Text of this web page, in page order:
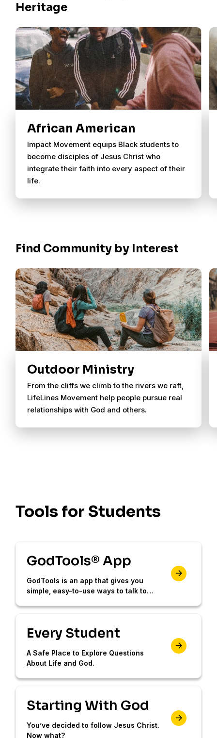
Heritage
African American
Impact Movement equips Black students to
become disciples of Jesus Christ who
integrate their faith into every aspect of their
life.
Find Community by Interest
Outdoor Ministry
From the cliffs we climb to the rivers we raft,
LifeLines Movement help people pursue real
relationships with God and others.
Tools for Students
GodTools® App
GodTools is an app that gives you
simple, easy-to-use ways to talk to
Every Student
A Safe Place to Explore Questions
About Life and God.
Starting With God
You’ve decided to follow Jesus Christ.
Now what?